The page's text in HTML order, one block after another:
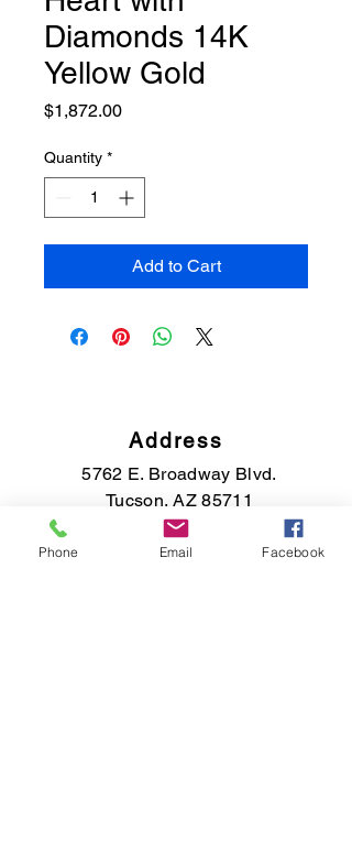
Diamonds 14K
Yellow Gold
$1,872.00Price
Quantity *
Add to Cart
Address
5762 E. Broadway Blvd.
Tucson, AZ 85711
Phone Email Facebook